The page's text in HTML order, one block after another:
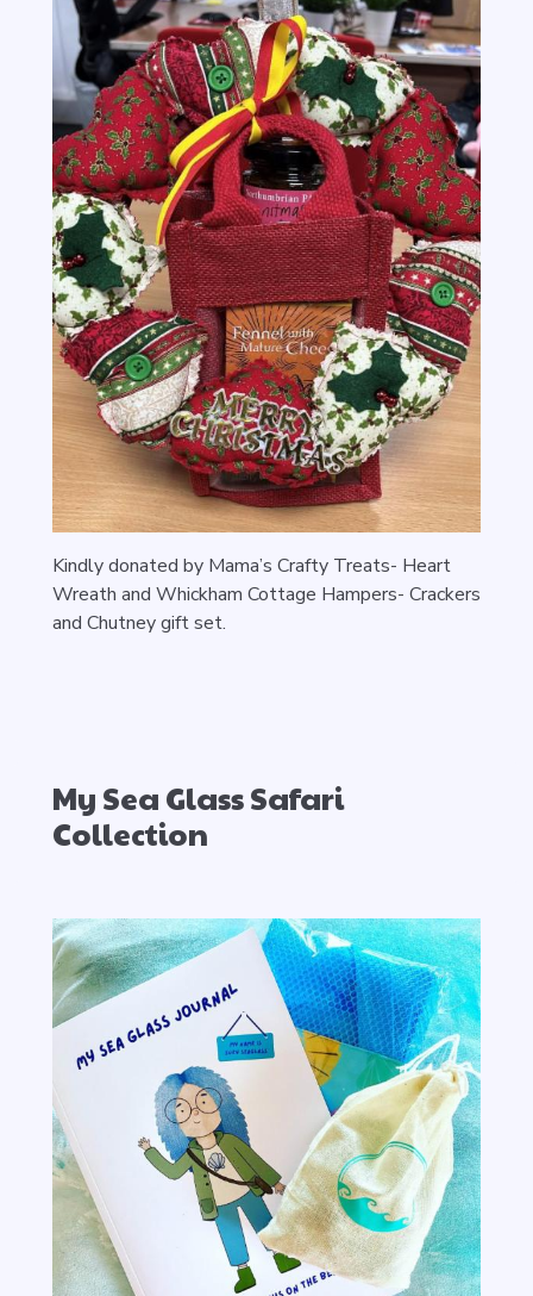
Kindly donated by Mama’s Crafty Treats- Heart
Wreath and Whickham Cottage Hampers- Crackers
and Chutney gift set.
My Sea Glass Safari
Collection